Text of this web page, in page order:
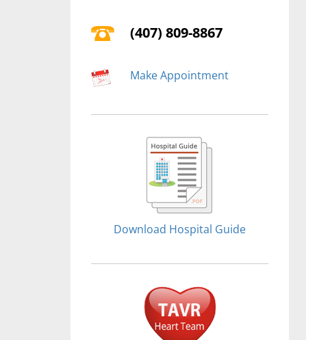
(407) 809-8867
Make Appointment
Download Hospital Guide